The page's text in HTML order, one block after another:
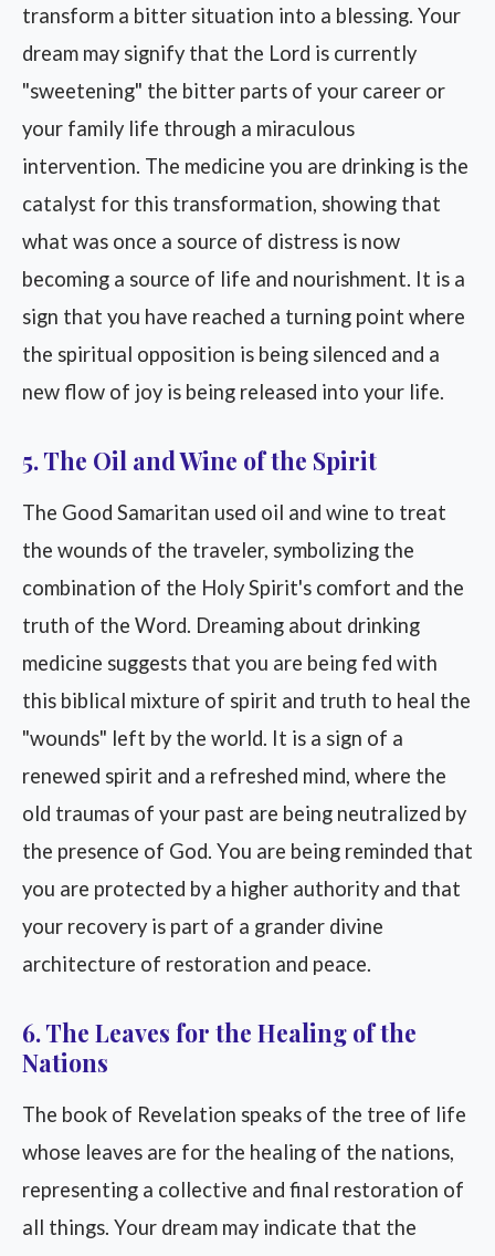
transform a bitter situation into a blessing. Your
dream may signify that the Lord is currently
"sweetening" the bitter parts of your career or
your family life through a miraculous
intervention. The medicine you are drinking is the
catalyst for this transformation, showing that
what was once a source of distress is now
becoming a source of life and nourishment. It is a
sign that you have reached a turning point where
the spiritual opposition is being silenced and a
new flow of joy is being released into your life.
5. The Oil and Wine of the Spirit
The Good Samaritan used oil and wine to treat
the wounds of the traveler, symbolizing the
combination of the Holy Spirit's comfort and the
truth of the Word. Dreaming about drinking
medicine suggests that you are being fed with
this biblical mixture of spirit and truth to heal the
"wounds" left by the world. It is a sign of a
renewed spirit and a refreshed mind, where the
old traumas of your past are being neutralized by
the presence of God. You are being reminded that
you are protected by a higher authority and that
your recovery is part of a grander divine
architecture of restoration and peace.
6. The Leaves for the Healing of the
Nations
The book of Revelation speaks of the tree of life
whose leaves are for the healing of the nations,
representing a collective and final restoration of
all things. Your dream may indicate that the